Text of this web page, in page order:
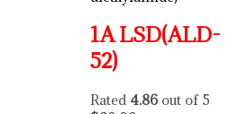
1A LSD(ALD-
52)
Rated 4.86out of 5